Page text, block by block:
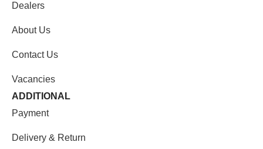
Dealers
About Us
Contact Us
Vacancies
ADDITIONAL
Payment
Delivery & Return